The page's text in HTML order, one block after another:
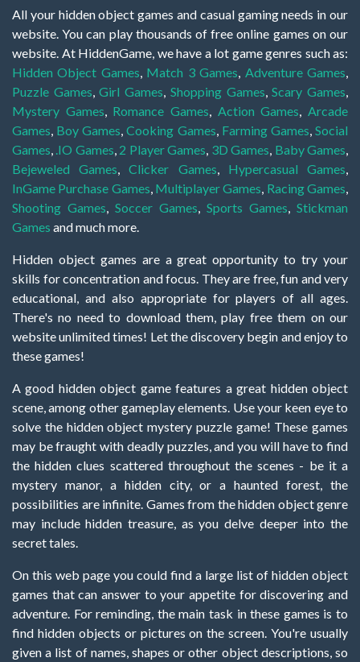
All your hidden object games and casual gaming needs in our
website. You can play thousands of free online games on our
website. At HiddenGame, we have a lot game genres such as:
Hidden Object Games, Match 3 Games, Adventure Games,
Puzzle Games,Girl Games, Shopping Games,Scary Games,
Mystery Games, Romance Games, Action Games,Arcade
Games, Boy Games,Cooking Games, Farming Games,Social
Games, .IO Games, 2 Player Games, 3D Games, Baby Games,
Bejeweled Games,Clicker Games, Hypercasual Games,
InGame Purchase Games, Multiplayer Games, Racing Games,
Shooting Games, Soccer Games, Sports Games, Stickman
Games and much more.
Hidden object games are a great opportunity to try your
skills for concentration and focus. They are free, fun and very
educational, and also appropriate for players of all ages.
There's no need to download them, play free them on our
website unlimited times! Let the discovery begin and enjoy to
these games!
A good hidden object game features a great hidden object
scene, among other gameplay elements. Use your keen eye to
solve the hidden object mystery puzzle game! These games
may be fraught with deadly puzzles, and you will have to find
the hidden clues scattered throughout the scenes - be it a
mystery manor, a hidden city, or a haunted forest, the
possibilities are infinite. Games from the hidden object genre
may include hidden treasure, as you delve deeper into the
secret tales.
On this web page you could find a large list of hidden object
games that can answer to your appetite for discovering and
adventure. For reminding, the main task in these games is to
find hidden objects or pictures on the screen. You're usually
given a list of names, shapes or other object descriptions, so